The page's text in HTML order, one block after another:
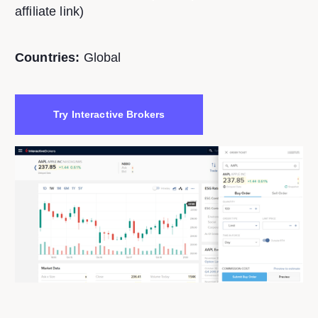
affiliate link)
Countries: Global
Try Interactive Brokers